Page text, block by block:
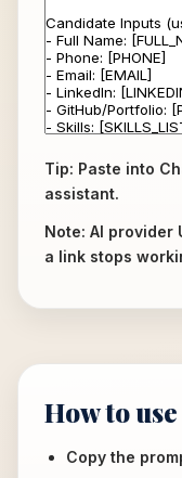
Tip: Paste into
assistant.
Note: AI provider
a link stops
How to use
Copy the